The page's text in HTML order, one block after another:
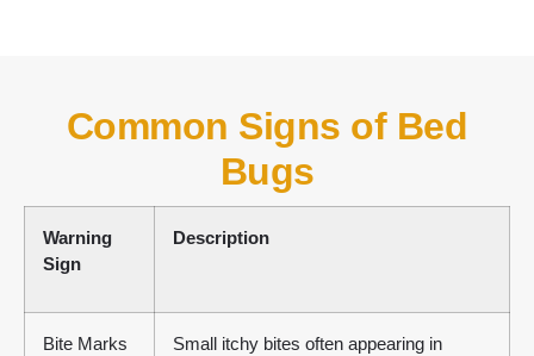
Common Signs of Bed
Bugs
Warning
Sign
Description
Bite Marks
Small itchy bites often appearing in